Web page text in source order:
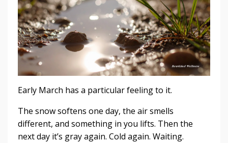
Early March has a particular feeling to it.
The snow softens one day, the air smells
different, and something in you lifts. Then the
next day it’s gray again. Cold again. Waiting.